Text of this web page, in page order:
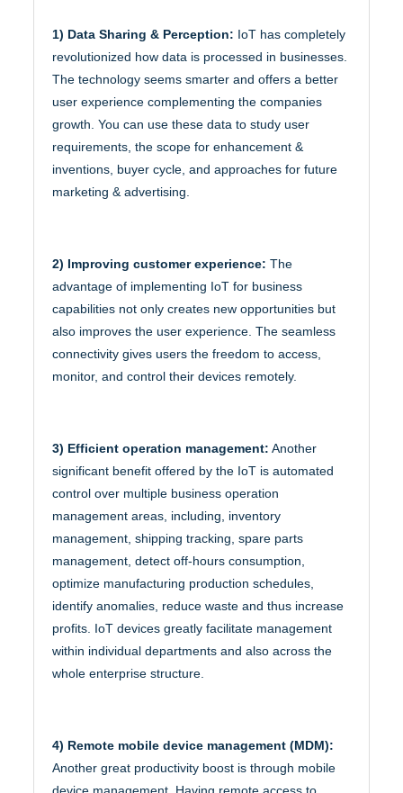
1) Data Sharing & Perception: IoT has completely
revolutionized how data is processed in businesses.
The technology seems smarter and offers a better
user experience complementing the companies
growth. You can use these data to study user
requirements, the scope for enhancement &
inventions, buyer cycle, and approaches for future
marketing & advertising.
2) Improving customer experience:The
advantage of implementing IoT for business
capabilities not only creates new opportunities but
also improves the user experience. The seamless
connectivity gives users the freedom to access,
monitor, and control their devices remotely.
3) Efficient operation management: Another
significant benefit offered by the IoT is automated
control over multiple business operation
management areas, including, inventory
management, shipping tracking, spare parts
management, detect off-hours consumption,
optimize manufacturing production schedules,
identify anomalies, reduce waste and thus increase
profits. IoT devices greatly facilitate management
within individual departments and also across the
whole enterprise structure.
4) Remote mobile device management (MDM):
Another great productivity boost is through mobile
device management. Having remote access to